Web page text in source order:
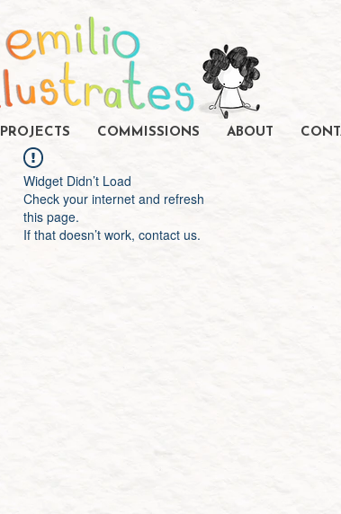
PROJECTS COMMISSIONS ABOUT
Widget Didn’t Load
Check your internet and refresh
this page.
If that doesn’t work, contact us.